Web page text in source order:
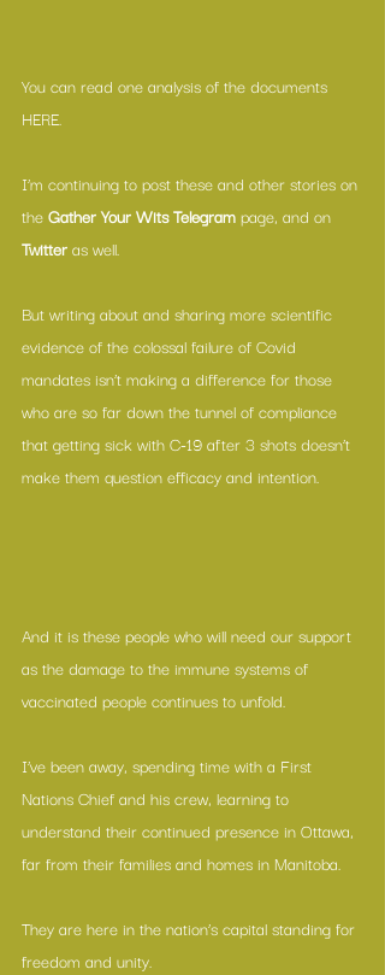
You can read one analysis of the documents
HERE.
I’m continuing to post these and other stories on
the Gather Your Wits Telegram page, and on
Twitter as well.
But writing about and sharing more scientific
evidence of the colossal failure of Covid
mandates isn’t making a difference for those
who are so far down the tunnel of compliance
that getting sick with C-19 after 3 shots doesn’t
make them question efficacy and intention.
And it is these people who will need our support
as the damage to the immune systems of
vaccinated people continues to unfold.
I’ve been away, spending time with a First
Nations Chief and his crew, learning to
understand their continued presence in Ottawa,
far from their families and homes in Manitoba.
They are here in the nation’s capital standing for
freedom and unity.